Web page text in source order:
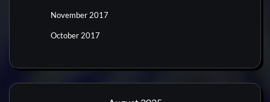
November 2017
October 2017